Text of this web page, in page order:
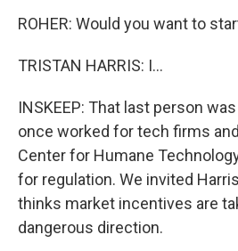
ROHER: Would you want to
TRISTAN HARRIS: I...
INSKEEP: That last person
once worked for tech firms
Center for Humane
for regulation. We invited
thinks market incentives are
dangerous direction.